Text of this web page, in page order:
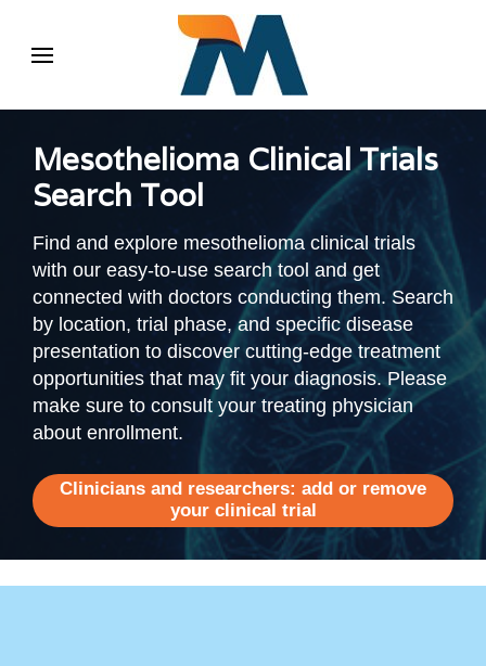
Mesothelioma Clinical Trials
Search Tool
Find and explore mesothelioma clinical trials
with our easy-to-use search tool and get
connected with doctors conducting them. Search
by location, trial phase, and specific disease
presentation to discover cutting-edge treatment
opportunities that may fit your diagnosis. Please
make sure to consult your treating physician
about enrollment.
Clinicians and researchers: add or remove
your clinical trial